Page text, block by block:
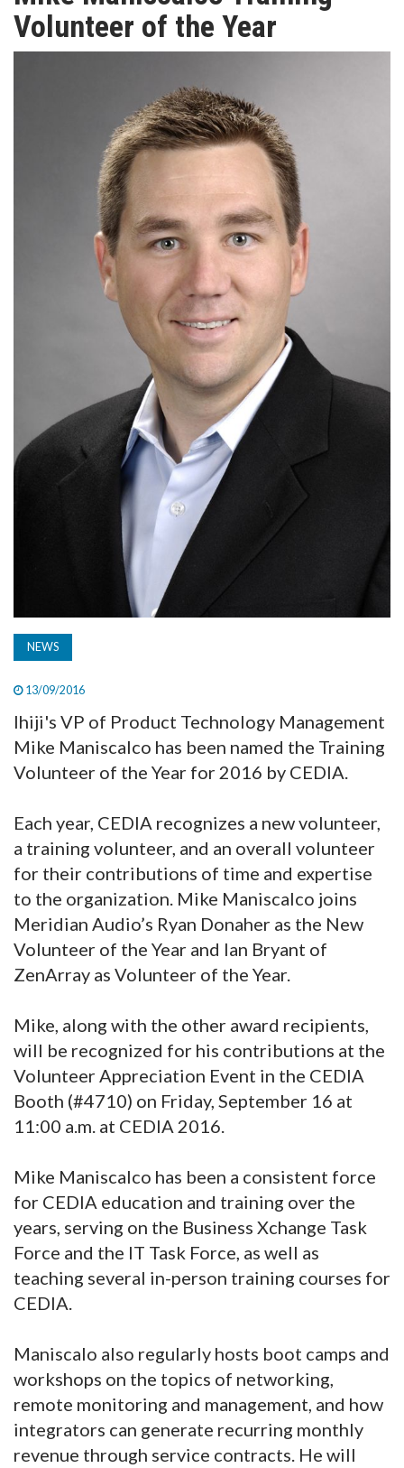
TV
Volunteer of the Year
NEWS
13/09/2016
Ihiji's VP of Product Technology Management
Mike Maniscalco has been named the Training
Volunteer of the Year for 2016 by CEDIA.
Each year, CEDIA recognizes a new volunteer,
a training volunteer, and an overall volunteer
for their contributions of time and expertise
to the organization. Mike Maniscalco joins
Meridian Audio’s Ryan Donaher as the New
Volunteer of the Year and Ian Bryant of
ZenArray as Volunteer of the Year.
Mike, along with the other award recipients,
will be recognized for his contributions at the
Volunteer Appreciation Event in the CEDIA
Booth (#4710) on Friday, September 16 at
11:00 a.m. at CEDIA 2016.
Mike Maniscalco has been a consistent force
for CEDIA education and training over the
years, serving on the Business Xchange Task
Force and the IT Task Force, as well as
teaching several in-person training courses for
CEDIA.
Maniscalo also regularly hosts boot camps and
workshops on the topics of networking,
remote monitoring and management, and how
integrators can generate recurring monthly
revenue through service contracts. He will